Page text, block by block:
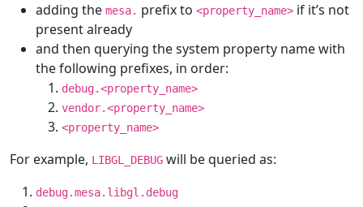
adding the mesa. prefix to <property_name> if it’s not
present already
and then querying the system property name with
the following prefixes, in order:
debug.<property_name>
vendor.<property_name>
<property_name>
For example, LIBGL_DEBUG will be queried as:
debug.mesa.libgl.debug